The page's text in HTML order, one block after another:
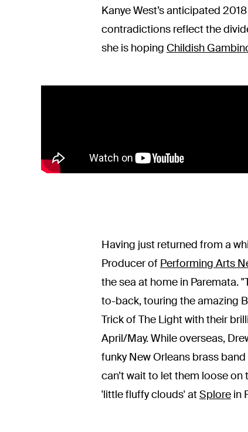
Kanye West’s anticipated
contradictions reflect the
she is hoping Childish
Having just returned from a
Producer of Performing Arts
the sea at home in Paremata.
to-back, touring the amazing
Trick of The Light with their
April/May. While overseas,
funky New Orleans brass
can’t wait to let them loose
'little fluffy clouds' atSplorein